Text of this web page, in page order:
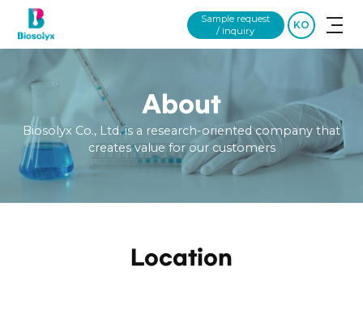
Sample request
/ inquiry
KO
About
Biosolyx Co., Ltd. is a research-oriented company that
creates value for our customers
Location